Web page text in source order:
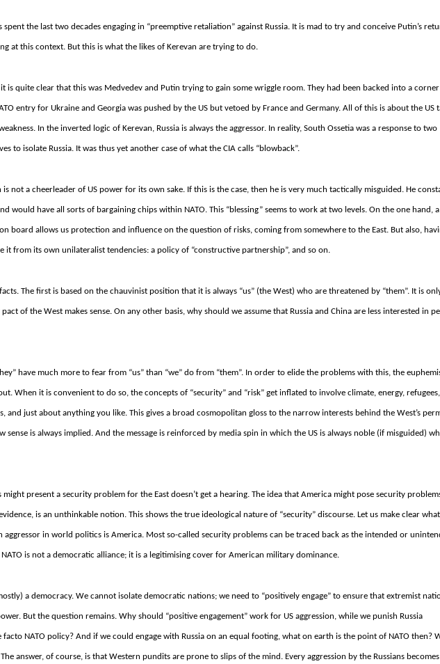
spent the last two decades engaging in “preemptive retaliation” against Russia. It is mad to try and conceive Putin’s
at this context. But this is what the likes of Kerevan are trying to do.
it is quite clear that this was Medvedev and Putin trying to gain some wriggle room. They had been backed into a
entry for Ukraine and Georgia was pushed by the US but vetoed by France and Germany. All of this is about the US
In the inverted logic of Kerevan, Russia is always the aggressor. In reality, South Ossetia was a response to two
to isolate Russia. It was thus yet another case of what the CIA calls “blowback”.
not a cheerleader of US power for its own sake. If this is the case, then he is very much tactically misguided. He
would have all sorts of bargaining chips within NATO. This “blessing” seems to work at two levels. On the one hand, a
board allows us protection and influence on the question of risks, coming from somewhere to the East. But also,
it from its own unilateralist tendencies: a policy of “constructive partnership”, and so on.
The first is based on the chauvinist position that it is always “us” (the West) who are threatened by “them”. It is
of the West makes sense. On any other basis, why should we assume that Russia and China are less interested in
have much more to fear from “us” than “we” do from “them”. In order to elide the problems with this, the
When it is convenient to do so, the concepts of “security” and “risk” get inflated to involve climate, energy, refugees,
and just about anything you like. This gives a broad cosmopolitan gloss to the narrow interests behind the West’s
sense is always implied. And the message is reinforced by media spin in which the US is always noble (if misguided)
might present a security problem for the East doesn’t get a hearing. The idea that America might pose security
is an unthinkable notion. This shows the true ideological nature of “security” discourse. Let us make clear what
aggressor in world politics is America. Most so-called security problems can be traced back as the intended or
NATO is not a democratic alliance; it is a legitimising cover for American military dominance.
a democracy. We cannot isolate democratic nations; we need to “positively engage” to ensure that extremist
But the question remains. Why should “positive engagement” work for US aggression, while we punish Russia
facto NATO policy? And if we could engage with Russia on an equal footing, what on earth is the point of NATO then?
The answer, of course, is that Western pundits are prone to slips of the mind. Every aggression by the Russians